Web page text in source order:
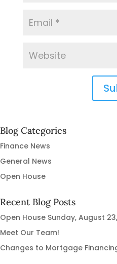
Blog Categories
Finance News
General News
Open House
Recent Blog Posts
Open House Sunday, August
Meet Our Team!
Changes to Mortgage